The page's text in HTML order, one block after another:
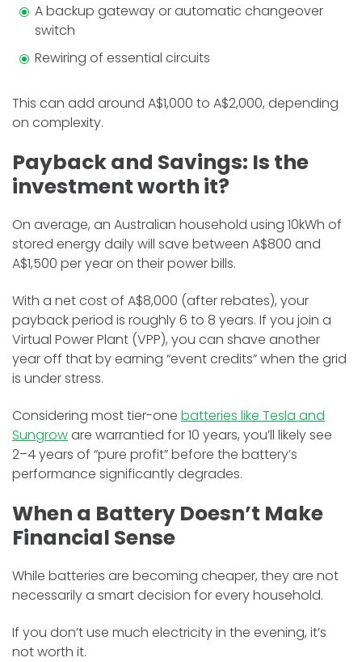
A backup gateway or automatic changeover
switch
Rewiring of essential circuits
This can add around A$1,000 to A$2,000, depending
on complexity.
Payback and Savings: Is the
investment worth it?
On average, an Australian household using 10kWh of
stored energy daily will save between A$800 and
A$1,500 per year on their power bills.
With a net cost of A$8,000 (after rebates), your
payback period is roughly 6 to 8 years. If you join a
Virtual Power Plant (VPP), you can shave another
year off that by earning “event credits” when the grid
is under stress.
Considering most tier-one batteries like Tesla and
Sungroware warrantied for 10 years, you’ll likely see
2–4 years of “pure profit” before the battery’s
performance significantly degrades.
When a Battery Doesn’t Make
Financial Sense
While batteries are becoming cheaper, they are not
necessarily a smart decision for every household.
If you don’t use much electricity in the evening, it’s
not worth it.